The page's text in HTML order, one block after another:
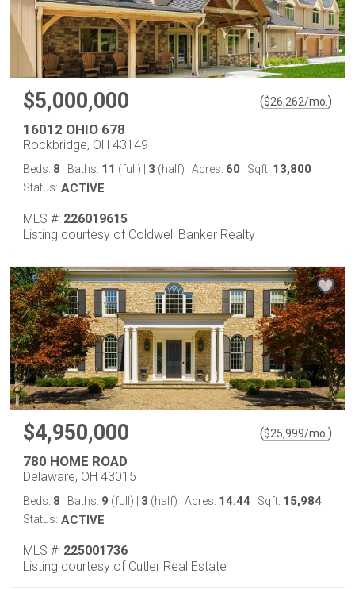
$5,000,000 ($26,262/mo. )
16012 OHIO 678
Rockbridge, OH 43149
Beds: 8 Baths: 11 (full) 3 (half) Acres: 60 Sqft: 13,800
Status: ACTIVE
MLS #: 226019615
Listing courtesy of Coldwell Banker Realty
$4,950,000 ($25,999/mo. )
780 HOME ROAD
Delaware, OH 43015
Beds: 8 Baths: 9 (full) 3 (half) Acres: 14.44 Sqft: 15,984
Status: ACTIVE
MLS #: 225001736
Listing courtesy of Cutler Real Estate